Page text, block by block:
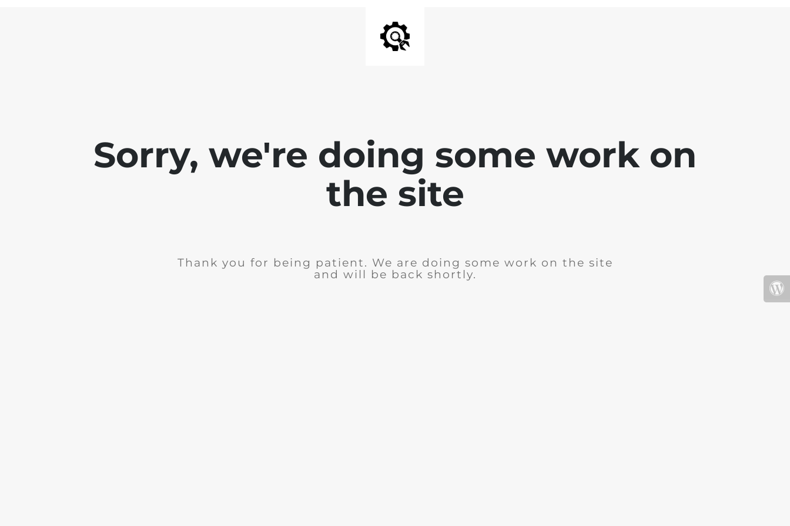
Sorry, we're doing some work on
the site
Thank you for being patient. We are doing some work on the site
and will be back shortly.